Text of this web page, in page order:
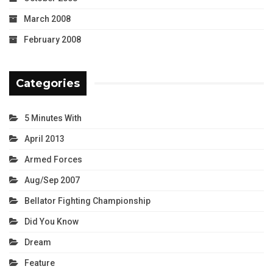
March 2008
February 2008
Categories
5 Minutes With
April 2013
Armed Forces
Aug/Sep 2007
Bellator Fighting Championship
Did You Know
Dream
Feature